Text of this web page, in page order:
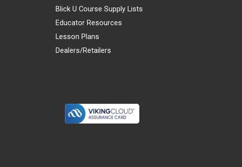
Blick U Course Supply Lists
Educator Resources
Lesson Plans
Dealers/Retailers